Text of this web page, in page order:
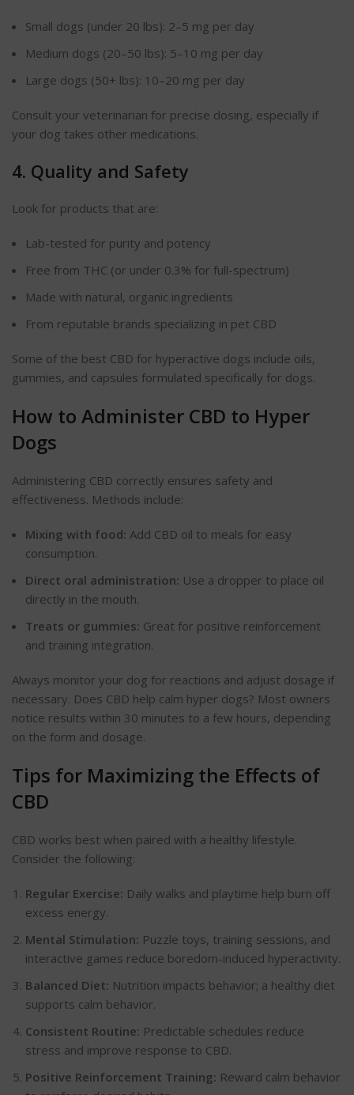
Small dogs (under 20 lbs): 2–5 mg per day
Medium dogs (20–50 lbs): 5–10 mg per day
Large dogs (50+ lbs): 10–20 mg per day
Consult your veterinarian for precise dosing, especially if
your dog takes other medications.
4. Quality and Safety
Look for products that are:
Lab-tested for purity and potency
Free from THC (or under 0.3% for full-spectrum)
Made with natural, organic ingredients
From reputable brands specializing in pet CBD
Some of the best CBD for hyperactive dogs include oils,
gummies, and capsules formulated specifically for dogs.
How to Administer CBD to Hyper
Dogs
Administering CBD correctly ensures safety and
effectiveness. Methods include:
Mixing with food: Add CBD oil to meals for easy
consumption.
Direct oral administration: Use a dropper to place oil
directly in the mouth.
Treats or gummies: Great for positive reinforcement
and training integration.
Always monitor your dog for reactions and adjust dosage if
necessary. Does CBD help calm hyper dogs? Most owners
notice results within 30 minutes to a few hours, depending
on the form and dosage.
Tips for Maximizing the Effects of
CBD
CBD works best when paired with a healthy lifestyle.
Consider the following:
Regular Exercise: Daily walks and playtime help burn off
excess energy.
Mental Stimulation: Puzzle toys, training sessions, and
interactive games reduce boredom-induced hyperactivity.
Balanced Diet: Nutrition impacts behavior; a healthy diet
supports calm behavior.
Consistent Routine: Predictable schedules reduce
stress and improve response to CBD.
Positive Reinforcement Training: Reward calm behavior